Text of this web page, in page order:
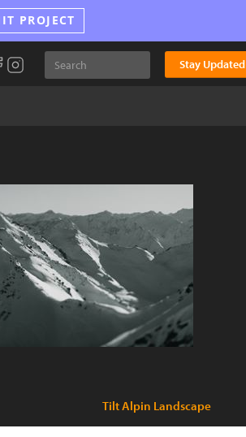
PROJECT
Stay Updated
Tilt Alpin Landscape